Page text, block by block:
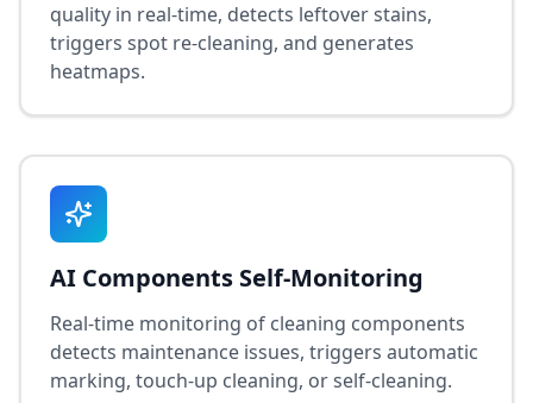
quality in real-time, detects leftover stains,
triggers spot re-cleaning, and generates
heatmaps.
AI Components Self-Monitoring
Real-time monitoring of cleaning components
detects maintenance issues, triggers automatic
marking, touch-up cleaning, or self-cleaning.